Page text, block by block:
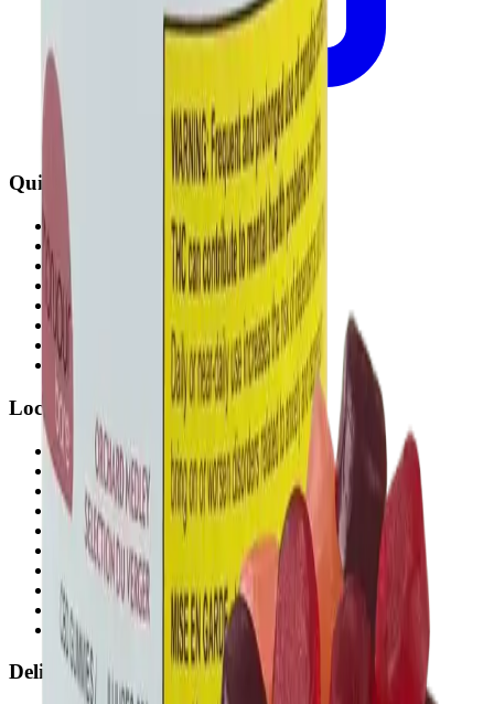
Quick Links
All Locations
Cannabis Stores Calgary
Weed Delivery Calgary
Weed Delivery Airdrie
Weed Delivery Chestermere
About Us
Blog
Contact Us
Locations
Airdrie Bayside Airdrie)
Chestermere( Chestermere)
Penbrooke( Calgary
Copperpond( Calgary)
Airdrie Main St
Airdrie
Skyview(Calgary
Didsbury Bud Mart
Didsbury
Didsbury Cannabis Mart( Didsbury
Deer Ridge(Calgary )
Belmont
Calgary)
Delivery Zones